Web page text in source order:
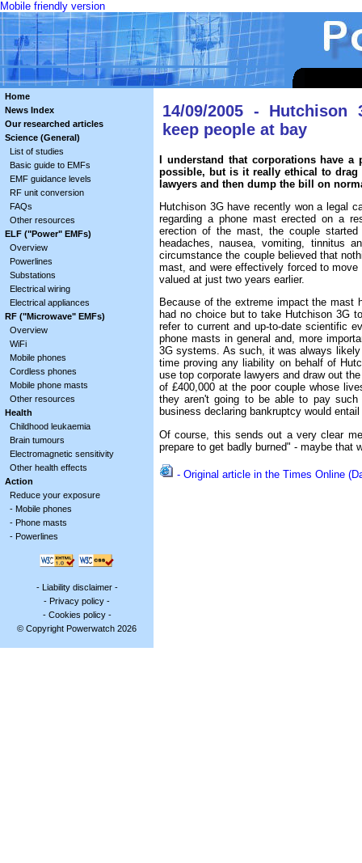
Mobile friendly version
Home
News Index
Our researched articles
Science (General)
List of studies
Basic guide to EMFs
EMF guidance levels
RF unit conversion
FAQs
Other resources
ELF ("Power" EMFs)
Overview
Powerlines
Substations
Electrical wiring
Electrical appliances
RF ("Microwave" EMFs)
Overview
WiFi
Mobile phones
Cordless phones
Mobile phone masts
Other resources
Health
Childhood leukaemia
Brain tumours
Electromagnetic sensitivity
Other health effects
Action
Reduce your exposure
- Mobile phones
- Phone masts
- Powerlines
- Liability disclaimer-
- Privacy policy -
- Cookies policy-
© Copyright Powerwatch 2026
14/09/2005 -
keep people at bay
I understand that corporations have
possible, but is it really ethical to
lawyers and then dump the bill on
Hutchison 3G have recently won a legal
regarding a phone mast erected on a
erection of the mast, the couple
headaches, nausea, vomiting, tinnitus
circumstance the couple believed that
mast, and were effectively forced to
valued at just two years earlier.
Because of the extreme impact the mast
had no choice but to take Hutchison 3G
refer to current and up-to-date scientific
phone masts in general and, more
3G systems. As such, it was always
time proving any liability on behalf of
use top corporate lawyers and draw out
of £400,000 at the poor couple whose
they aren't going to be able to pay
business declaring bankruptcy would
Of course, this sends out a very clear
prepare to get badly burned" - maybe that
- Original article in the Times Online